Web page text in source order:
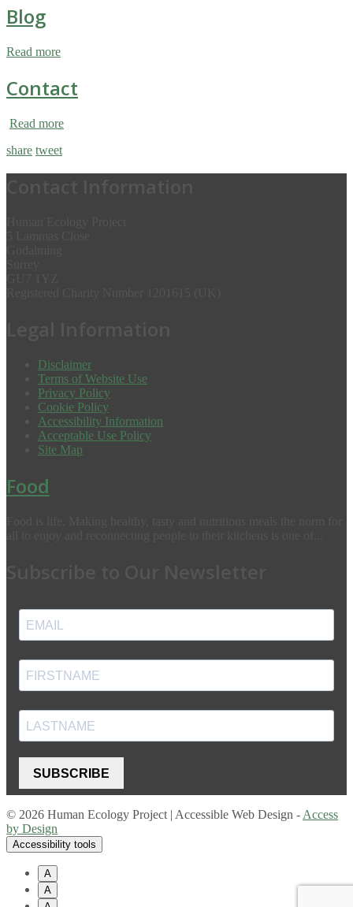
Blog
Read more
Contact
Read more
share tweet
Disclaimer
Terms of Website Use
Privacy Policy
Cookie Policy
Accessibility Information
Acceptable Use Policy
Site Map
Food
SUBSCRIBE
© 2026 Human Ecology Project | Accessible Web Design -Access
by Design
Accessibility tools
A
A